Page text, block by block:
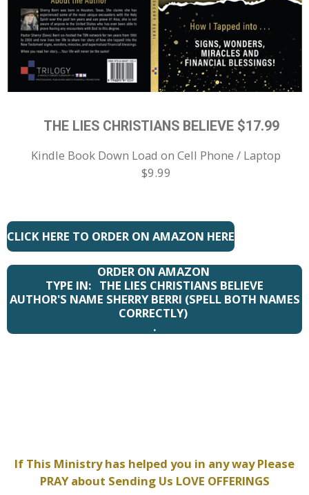
THE LIES CHRISTIANS BELIEVE $17.99
Kindle Book Down Load on Cell Phone / Laptop
$9.99
CLICK HERE TO ORDER ON AMAZON HERE
ORDER ON AMAZON
TYPE IN: THE LIES CHRISTIANS BELIEVE
AUTHOR'S NAME SHERRY BERRI (SPELL BOTH NAMES
CORRECTLY)
.
If This Ministry has helped you in any way Please
PRAY about Sending Us LOVE OFFERINGS